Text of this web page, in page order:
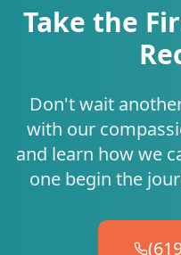
Take the
Don't wait
with our
and learn how we
one begin the